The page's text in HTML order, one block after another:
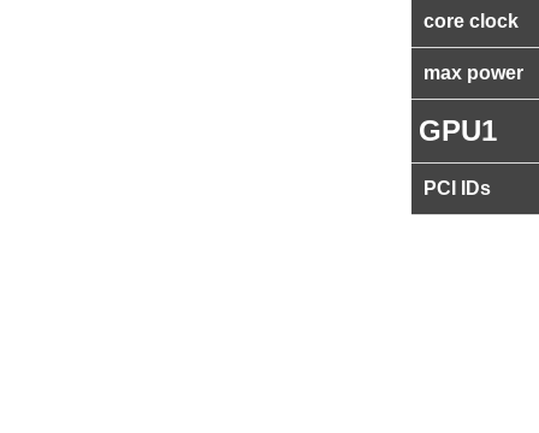
core clock
max power
GPU1
PCI IDs